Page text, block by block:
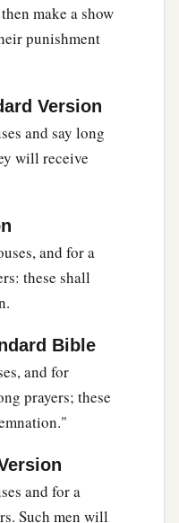
make a show
punishment
Version
and say long
will receive
and for a
these shall
Bible
and for
prayers; these
and for a
Such men will